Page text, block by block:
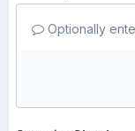
Optionally